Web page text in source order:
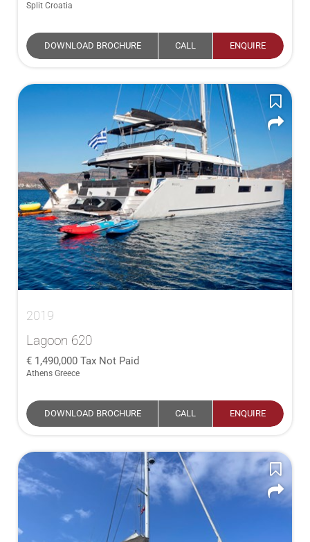
Split Croatia
DOWNLOAD BROCHURE CALL ENQUIRE
2019
Lagoon 620
1,490,000 Tax Not Paid
Athens Greece
DOWNLOAD BROCHURE CALL ENQUIRE